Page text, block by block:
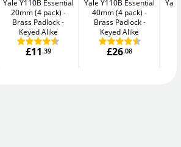
Yale Y110B Essential
20mm (4 pack)
Brass Padlock -
Keyed Alike
£11.39
Yale Y110B Essential
40mm (4 pack)
Brass Padlock -
Keyed Alike
£26.08